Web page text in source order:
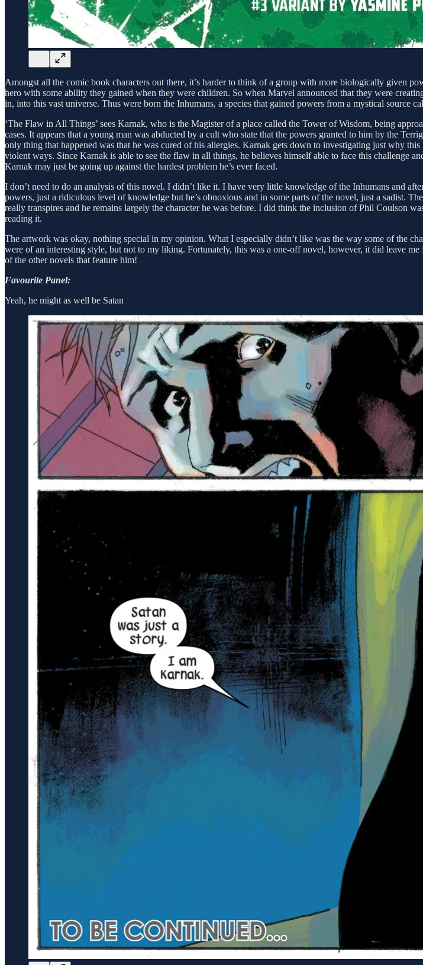
Amongst all the comic book characters out there, it’s harder to think of a group with more biologically given
hero with some ability they gained when they were children. So when Marvel announced that they were
in, into this vast universe. Thus were born the Inhumans, a species that gained powers from a mystical source
‘The Flaw in All Things’ sees Karnak, who is the Magister of a place called the Tower of Wisdom, being
cases. It appears that a young man was abducted by a cult who state that the powers granted to him by the
only thing that happened was that he was cured of his allergies. Karnak gets down to investigating just why
violent ways. Since Karnak is able to see the flaw in all things, he believes himself able to face this challenge
Karnak may just be going up against the hardest problem he’s ever faced.
I don’t need to do an analysis of this novel. I didn’t like it. I have very little knowledge of the Inhumans and
powers, just a ridiculous level of knowledge but he’s obnoxious and in some parts of the novel, just a sadist.
really transpires and he remains largely the character he was before. I did think the inclusion of Phil Coulson
reading it.
The artwork was okay, nothing special in my opinion. What I especially didn’t like was the way some of the
were of an interesting style, but not to my liking. Fortunately, this was a one-off novel, however, it did leave
of the other novels that feature him!
Favourite Panel:
Yeah, he might as well be Satan